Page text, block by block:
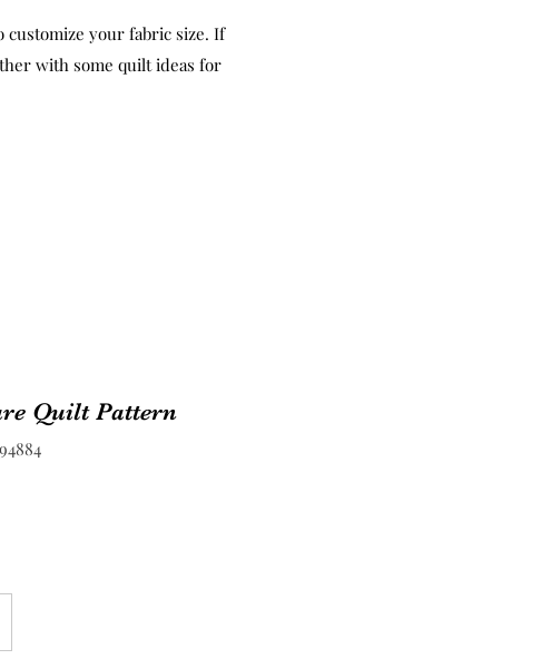
customize your fabric size. If
with some quilt ideas for
Quilt Pattern